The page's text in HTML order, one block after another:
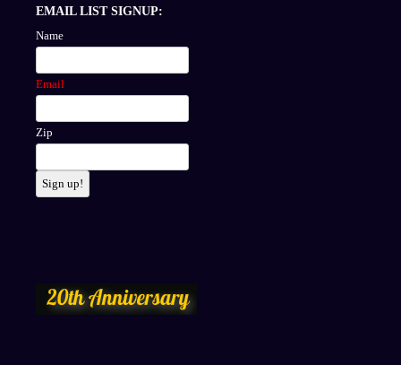
EMAIL LIST SIGNUP:
Name
Email
Zip
Sign up!